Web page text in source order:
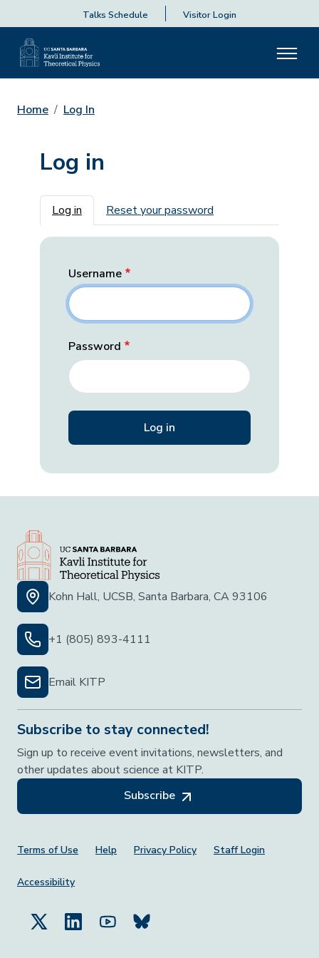
Talks Schedule Visitor Login
Home Log In
Log in
Primary tabs
Log in Reset your password
Username
Password
Kohn Hall, UCSB, Santa Barbara, CA 93106
+1 (805) 893-4111
Email KITP
Subscribe to stay connected!
Sign up to receive event invitations, newsletters, and
other updates about science at KITP.
Subscribe
Footer Menu
Terms of Use Help Privacy Policy Staff Login
Accessibility